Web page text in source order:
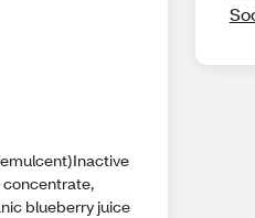
blueberry juice